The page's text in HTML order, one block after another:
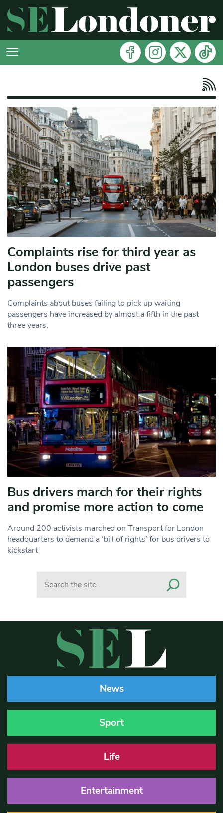
Complaints rise for third year as
London buses drive past
passengers
Complaints about buses failing to pick up waiting
passengers have increased by almost a fifth in the past
three years,
Bus drivers march for their rights
and promise more action to come
Around 200 activists marched on Transport for London
headquarters to demand a ‘bill of rights’ for bus drivers to
kickstart
News
Sport
Life
Entertainment